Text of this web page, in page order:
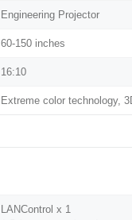
Engineering Projector
60-150 inches
16:10
Extreme color technology,
LANControl x 1